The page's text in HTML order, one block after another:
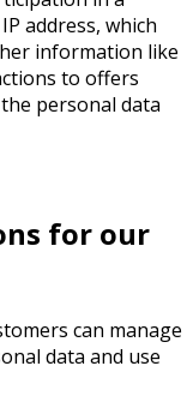
address, which
information like
to offers
personal data
for our
can manage
data and use